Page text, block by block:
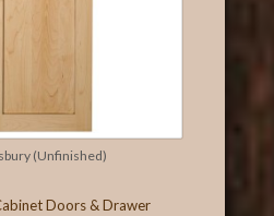
(Unfinished)
Doors & Drawer